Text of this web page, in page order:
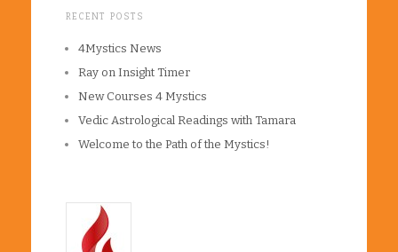
RECENT POSTS
4Mystics News
Ray on Insight Timer
New Courses 4 Mystics
Vedic Astrological Readings with Tamara
Welcome to the Path of the Mystics!